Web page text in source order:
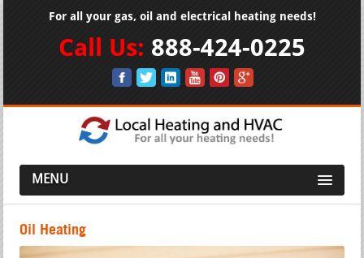
For all your gas, oil and electrical heating needs!
Call Us: 888-424-0225
MENU
Oil Heating